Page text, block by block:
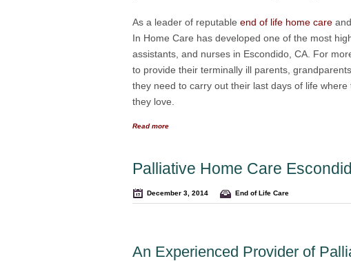
As a leader of reputable end of life home care
In Home Care has developed one of the most
assistants, and nurses in Escondido, CA. For
to provide their terminally ill parents,
they need to carry out their last days of life
they love.
Read more
Palliative Home Care
December 3, 2014 End of Life Care
An Experienced Provider of